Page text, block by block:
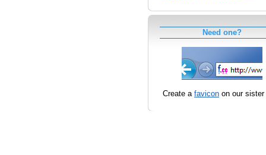
Need one?
Create a favicon on our